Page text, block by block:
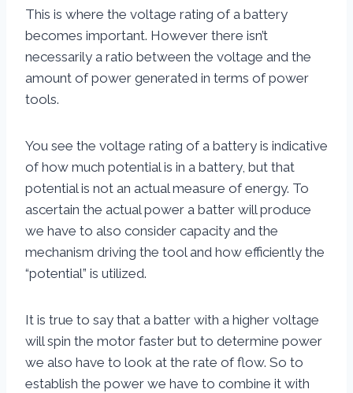
This is where the voltage rating of a battery
becomes important. However there isn’t
necessarily a ratio between the voltage and the
amount of power generated in terms of power
tools.
You see the voltage rating of a battery is indicative
of how much potential is in a battery, but that
potential is not an actual measure of energy. To
ascertain the actual power a batter will produce
we have to also consider capacity and the
mechanism driving the tool and how efficiently the
“potential” is utilized.
It is true to say that a batter with a higher voltage
will spin the motor faster but to determine power
we also have to look at the rate of flow. So to
establish the power we have to combine it with